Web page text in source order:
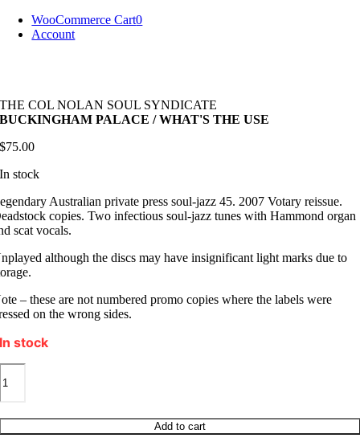
Skip
WooCommerce Cart0
Account
THE COL NOLAN SOUL SYNDICATE
BUCKINGHAM PALACE / WHAT'S THE USE
$75.00
In stock
Australian private press soul-jazz 45. 2007 Votary reissue.
copies. Two infectious soul-jazz tunes with Hammond organ
scat vocals.
although the discs may have insignificant light marks due to
– these are not numbered promo copies where the labels were
on the wrong sides.
In stock
Add to cart